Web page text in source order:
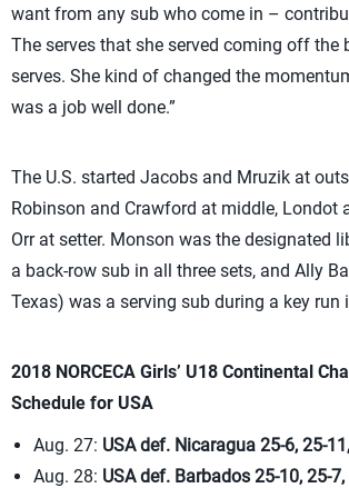
want from any sub who come in –
The serves that she served coming off the
serves. She kind of changed the
was a job well done.”
The U.S. started Jacobs and Mruzik at
Robinson and Crawford at middle, Londot
Orr at setter. Monson was the designated
a back-row sub in all three sets, and Ally
Texas) was a serving sub during a key run
2018 NORCECA Girls’ U18 Continental
Schedule for USA
Aug. 27: USA def. Nicaragua 25-6, 25-
Aug. 28: USA def. Barbados 25-10, 25-